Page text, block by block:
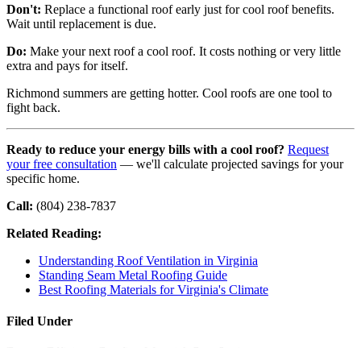
Don't: Replace a functional roof early just for cool roof benefits.
Wait until replacement is due.
Do: Make your next roof a cool roof. It costs nothing or very little
extra and pays for itself.
Richmond summers are getting hotter. Cool roofs are one tool to
fight back.
Ready to reduce your energy bills with a cool roof? Request
your free consultation — we'll calculate projected savings for your
specific home.
Call: (804) 238-7837
Related Reading:
Understanding Roof Ventilation in Virginia
Standing Seam Metal Roofing Guide
Best Roofing Materials for Virginia's Climate
Filed Under